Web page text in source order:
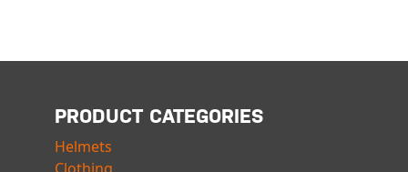
PRODUCT CATEGORIES
Helmets